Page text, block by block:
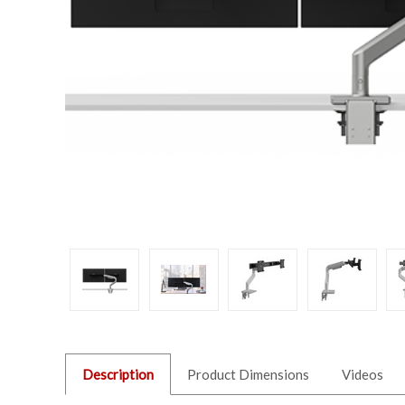
Description Product Dimensions Videos